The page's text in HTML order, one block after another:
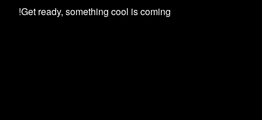
Get ready, something cool is coming!